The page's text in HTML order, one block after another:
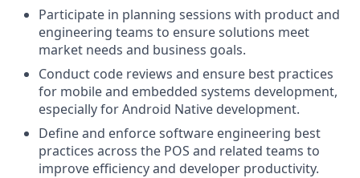
Participate in planning sessions with product and
engineering teams to ensure solutions meet
market needs and business goals.
Conduct code reviews and ensure best practices
for mobile and embedded systems development,
especially for Android Native development.
Define and enforce software engineering best
practices across the POS and related teams to
improve efficiency and developer productivity.